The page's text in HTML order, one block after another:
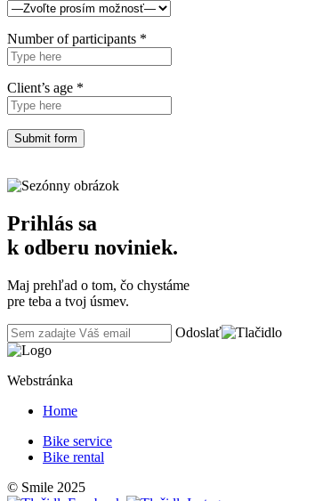
Number of participants *
Client’s age *
Prihlás sa
k odberu noviniek.
Maj prehľad o tom, čo chystáme
pre teba a tvoj úsmev.
Odoslať
Webstránka
Home
Bike service
Bike rental
© Smile 2025